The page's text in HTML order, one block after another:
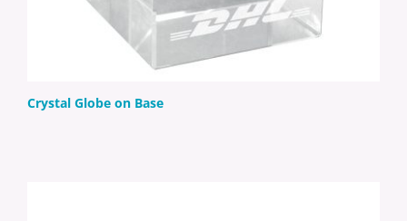
Crystal Globe on Base